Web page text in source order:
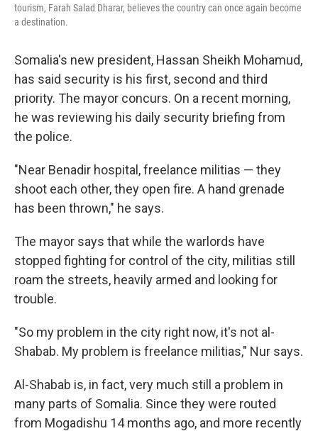
tourism, Farah Salad Dharar, believes the country can once again become
a destination.
Somalia's new president, Hassan Sheikh Mohamud,
has said security is his first, second and third
priority. The mayor concurs. On a recent morning,
he was reviewing his daily security briefing from
the police.
"Near Benadir hospital, freelance militias — they
shoot each other, they open fire. A hand grenade
has been thrown," he says.
The mayor says that while the warlords have
stopped fighting for control of the city, militias still
roam the streets, heavily armed and looking for
trouble.
"So my problem in the city right now, it's not al-
Shabab. My problem is freelance militias," Nur says.
Al-Shabab is, in fact, very much still a problem in
many parts of Somalia. Since they were routed
from Mogadishu 14 months ago, and more recently